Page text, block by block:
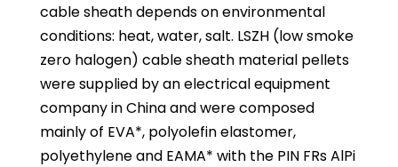
cable sheath depends on environmental
conditions: heat, water, salt. LSZH (low smoke
zero halogen) cable sheath material pellets
were supplied by an electrical equipment
company in China and were composed
mainly of EVA*, polyolefin elastomer,
polyethylene and EAMA* with the PIN FRs AlPi